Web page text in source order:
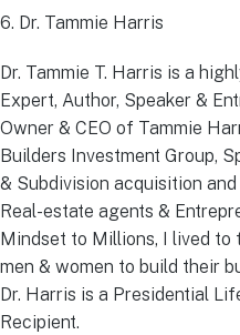
6. Dr. Tammie Harris
Dr. Tammie T. Harris is a
Expert, Author, Speaker &
Owner & CEO of Tammie
Builders Investment Group,
& Subdivision acquisition
Real-estate agents &
Mindset to Millions, I lived
men & women to build their
Dr. Harris is a Presidential
Recipient.